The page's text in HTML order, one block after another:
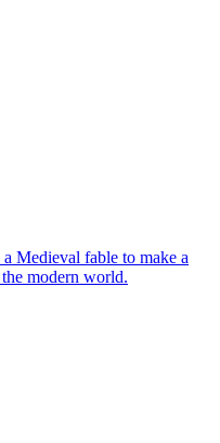
Medieval fable to make a
modern world.